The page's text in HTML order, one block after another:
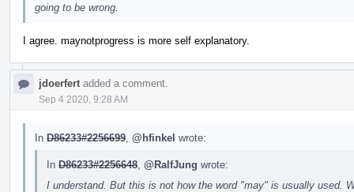
going to be wrong.
I agree. maynotprogress is more self explanatory.
jdoerfert added a comment.
Sep 4 2020, 9:28 AM
In D86233#2256699 @hfinkel wrote:
In D86233#2256648 @RalfJung wrote:
I understand. But this is not how the word "may" is usually used.